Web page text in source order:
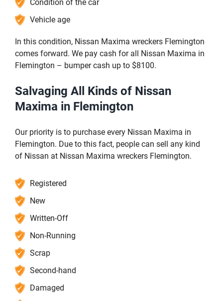
Condition of the car
Vehicle age
In this condition, Nissan Maxima wreckers Flemington
comes forward. We pay cash for all Nissan Maxima in
Flemington – bumper cash up to $8100.
Salvaging All Kinds of Nissan
Maxima in Flemington
Our priority is to purchase every Nissan Maxima in
Flemington. Due to this fact, people can sell any kind
of Nissan at Nissan Maxima wreckers Flemington.
Registered
New
Written-Off
Non-Running
Scrap
Second-hand
Damaged